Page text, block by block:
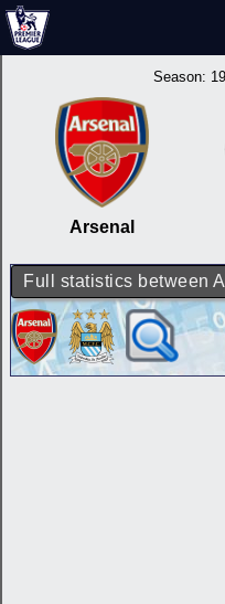
Season:
Arsenal
Full statistics between